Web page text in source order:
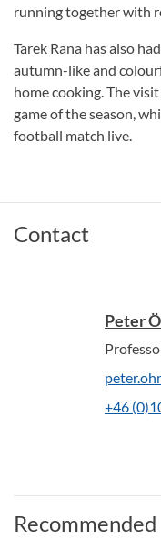
running together with
Tarek Rana has also
autumn-like and
home cooking. The
game of the season,
football match live.
Contact
Peter
+46
Recommended